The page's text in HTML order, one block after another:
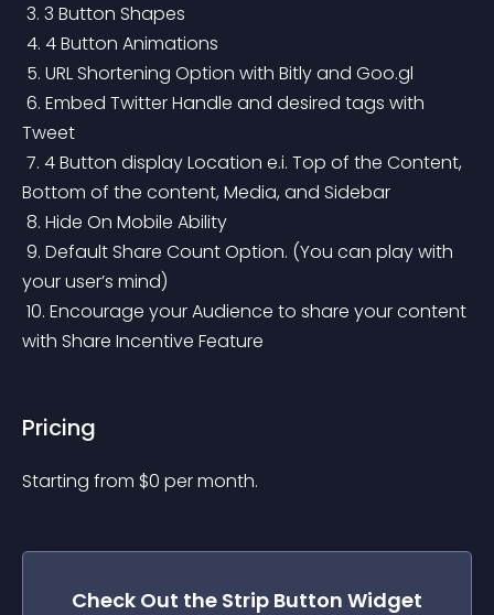
3. 3 Button Shapes
4. 4 Button Animations
5. URL Shortening Option with Bitly and Goo.gl
Tweet
Bottom of the content, Media, and Sidebar
8. Hide On Mobile Ability
your user’s mind)
with Share Incentive Feature
Pricing
Starting from $0 per month.
Check Out the Strip Button Widget